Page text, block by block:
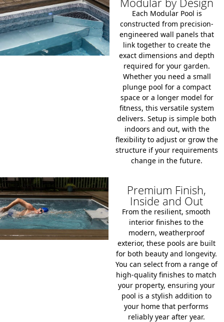
Each Modular Pool is
constructed from precision-
engineered wall panels that
link together to create the
exact dimensions and depth
required for your garden.
Whether you need a small
plunge pool for a compact
space or a longer model for
fitness, this versatile system
delivers. Setup is simple both
indoors and out, with the
flexibility to adjust or grow the
structure if your requirements
change in the future.
Premium Finish,
Inside and Out
From the resilient, smooth
interior finishes to the
modern, weatherproof
exterior, these pools are built
for both beauty and longevity.
You can select from a range of
high-quality finishes to match
your property, ensuring your
pool is a stylish addition to
your home that performs
reliably year after year.